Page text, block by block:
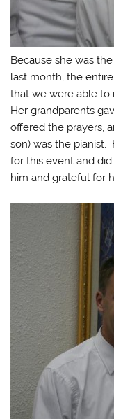
Because she was
last month, the
that we were able to
Her grandparents
offered the prayers,
son) was the pianist.
for this event and
him and grateful for